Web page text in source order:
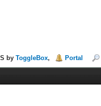
byToggleBox, Portal